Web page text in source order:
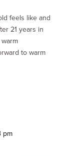
feels like and
21 years in
to warm
pm